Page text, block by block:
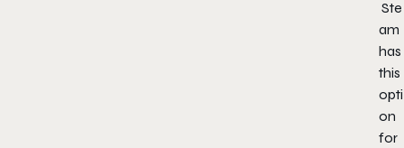
Ste
am
has
this
opti
on
for